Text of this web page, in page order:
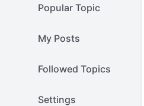
Popular Topic
My Posts
Followed Topics
Settings